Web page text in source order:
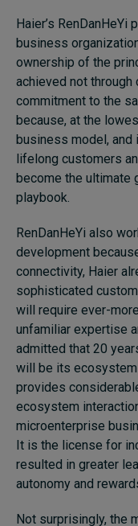
Haier’s
business
ownership of the
achieved not through
commitment to the
because, at the
business model,
lifelong customers
become the ultimate
playbook.
RenDanHeYi also
development
connectivity, Haier
sophisticated
will require ever-
unfamiliar expertise
admitted that 20
will be its ecosystem
provides
ecosystem
microenterprise
It is the license for
resulted in greater
autonomy and
Not surprisingly, the